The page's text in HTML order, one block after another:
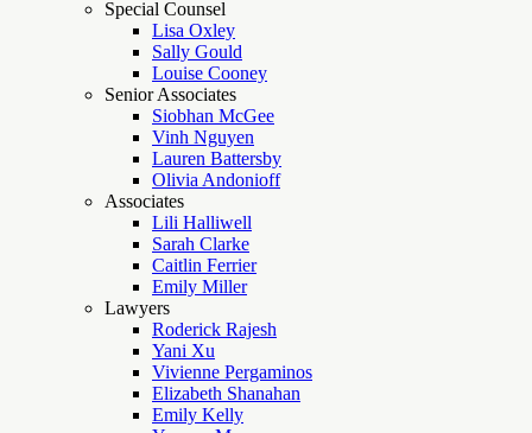
Special Counsel
Lisa Oxley
Sally Gould
Louise Cooney
Senior Associates
Siobhan McGee
Vinh Nguyen
Lauren Battersby
Olivia Andonioff
Associates
Lili Halliwell
Sarah Clarke
Caitlin Ferrier
Emily Miller
Lawyers
Roderick Rajesh
Yani Xu
Vivienne Pergaminos
Elizabeth Shanahan
Emily Kelly